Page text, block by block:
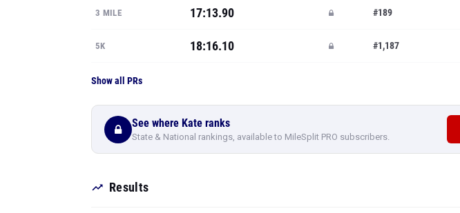
3 MILE 17:13.90 #189
5K 18:16.10 #1,187
Show all PRs
See where Kate ranks
State & National rankings, available to MileSplit PRO subscribers.
Results